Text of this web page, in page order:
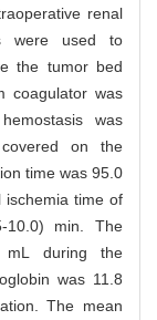
renal
were used to
the tumor bed
coagulator was
was
on the
time was 95.0
ischemia time of
10.0) min. The
mL during the
was 11.8
The mean